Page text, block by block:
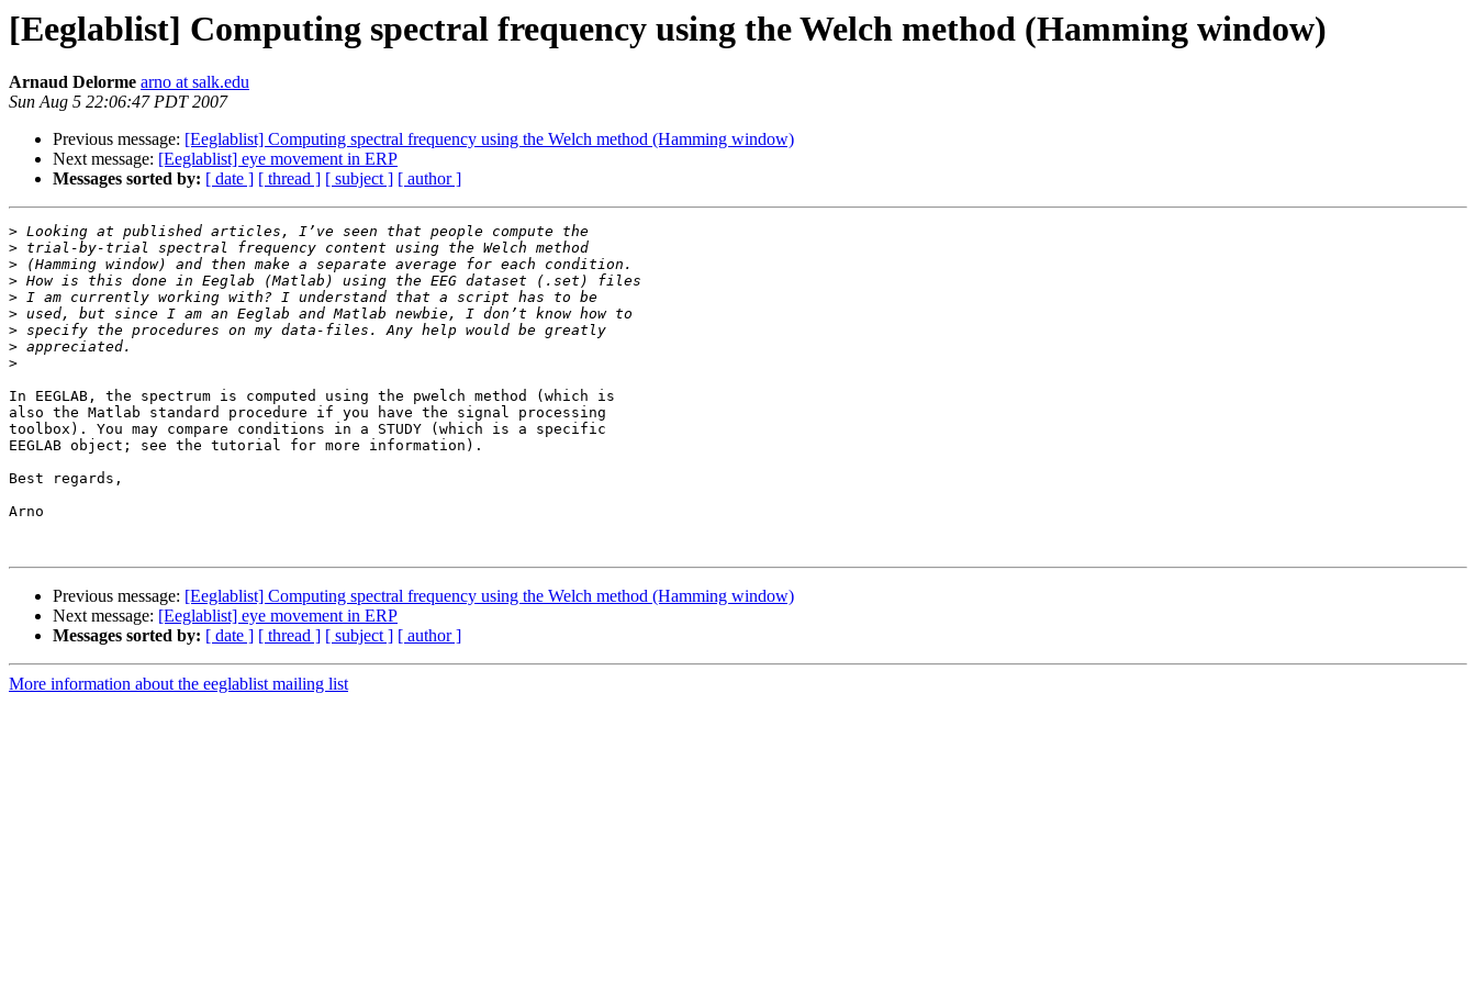
[Eeglablist] Computing spectral frequency using the Welch method (Hamming window)
Arnaud Delorme arno at salk.edu
Sun Aug 5 22:06:47 PDT 2007
Previous message: [Eeglablist] Computing spectral frequency using the Welch method (Hamming window)
Next message: [Eeglablist] eye movement in ERP
Messages sorted by: [ date ] [ thread ] [ subject ] [ author ]
>
>
>
>
>
>
>
>
>
In EEGLAB, the spectrum is computed using the pwelch method (which is
also the Matlab standard procedure if you have the signal processing
toolbox). You may compare conditions in a STUDY (which is a specific
EEGLAB object; see the tutorial for more information).
Best regards,
Arno
Previous message: [Eeglablist] Computing spectral frequency using the Welch method (Hamming window)
Next message: [Eeglablist] eye movement in ERP
Messages sorted by: [ date ] [ thread ] [ subject ] [ author ]
More information about the eeglablist mailing list